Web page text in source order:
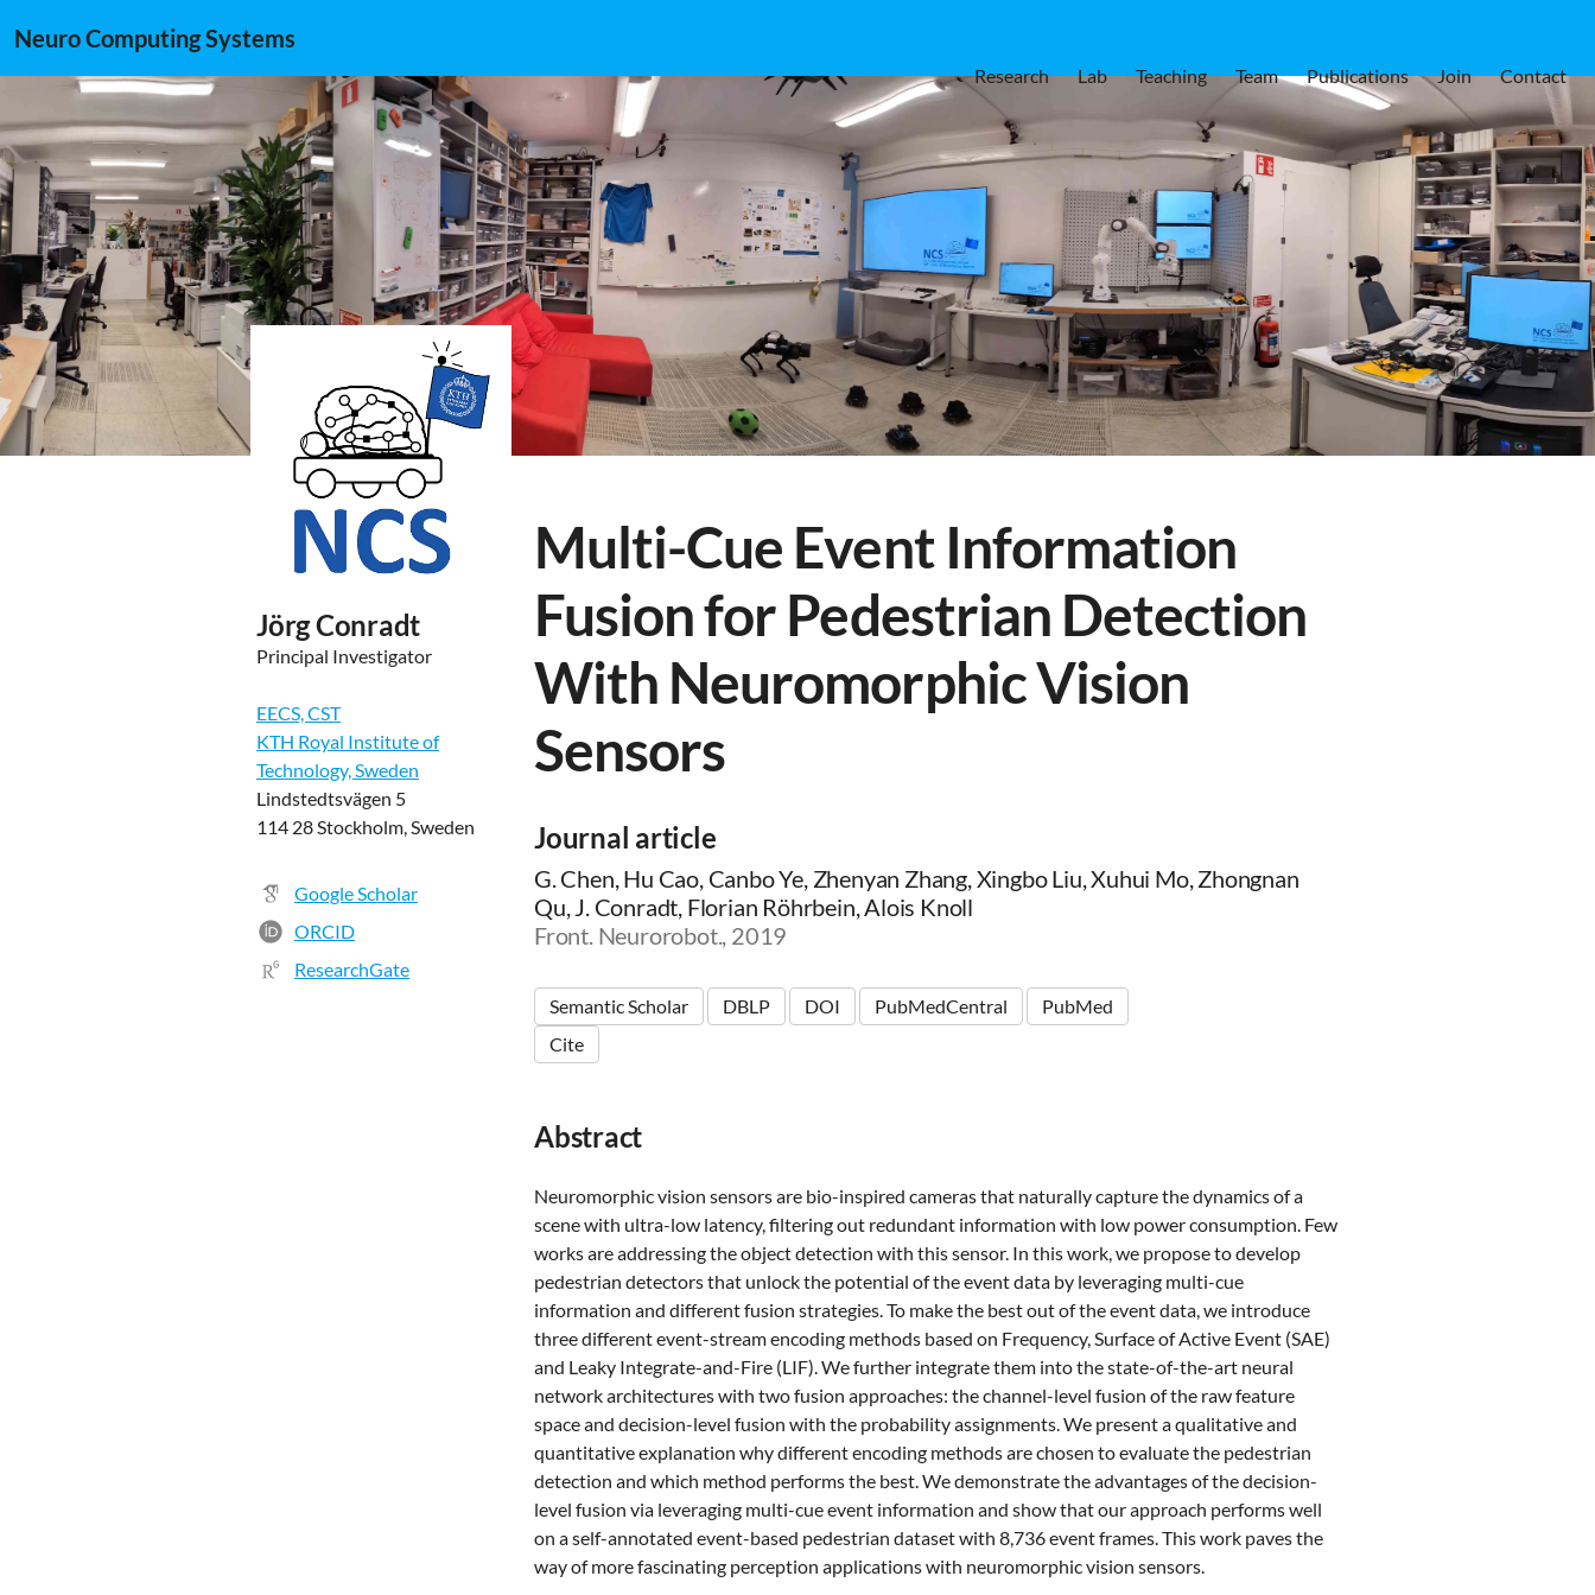
Neuro Computing Systems
Research Lab Teaching Team Publications Join Contact
Jörg Conradt
Principal Investigator
EECS, CST
KTH Royal Institute of
Technology, Sweden
Lindstedtsvägen 5
114 28 Stockholm, Sweden
Google Scholar
ORCID
ResearchGate
Multi-Cue Event Information
Fusion for Pedestrian Detection
With Neuromorphic Vision
Sensors
Journal article
G. Chen, Hu Cao, Canbo Ye, Zhenyan Zhang, Xingbo Liu, Xuhui Mo, Zhongnan
Qu, J. Conradt, Florian Röhrbein, Alois Knoll
Front. Neurorobot., 2019
Semantic Scholar DBLP DOI PubMedCentral
PubMed
Cite
Abstract
Neuromorphic vision sensors are bio-inspired cameras that naturally capture the dynamics of a
scene with ultra-low latency, filtering out redundant information with low power consumption. Few
works are addressing the object detection with this sensor. In this work, we propose to develop
pedestrian detectors that unlock the potential of the event data by leveraging multi-cue
information and different fusion strategies. To make the best out of the event data, we introduce
three different event-stream encoding methods based on Frequency, Surface of Active Event (SAE)
and Leaky Integrate-and-Fire (LIF). We further integrate them into the state-of-the-art neural
network architectures with two fusion approaches: the channel-level fusion of the raw feature
space and decision-level fusion with the probability assignments. We present a qualitative and
quantitative explanation why different encoding methods are chosen to evaluate the pedestrian
detection and which method performs the best. We demonstrate the advantages of the decision-
level fusion via leveraging multi-cue event information and show that our approach performs well
on a self-annotated event-based pedestrian dataset with 8,736 event frames. This work paves the
way of more fascinating perception applications with neuromorphic vision sensors.